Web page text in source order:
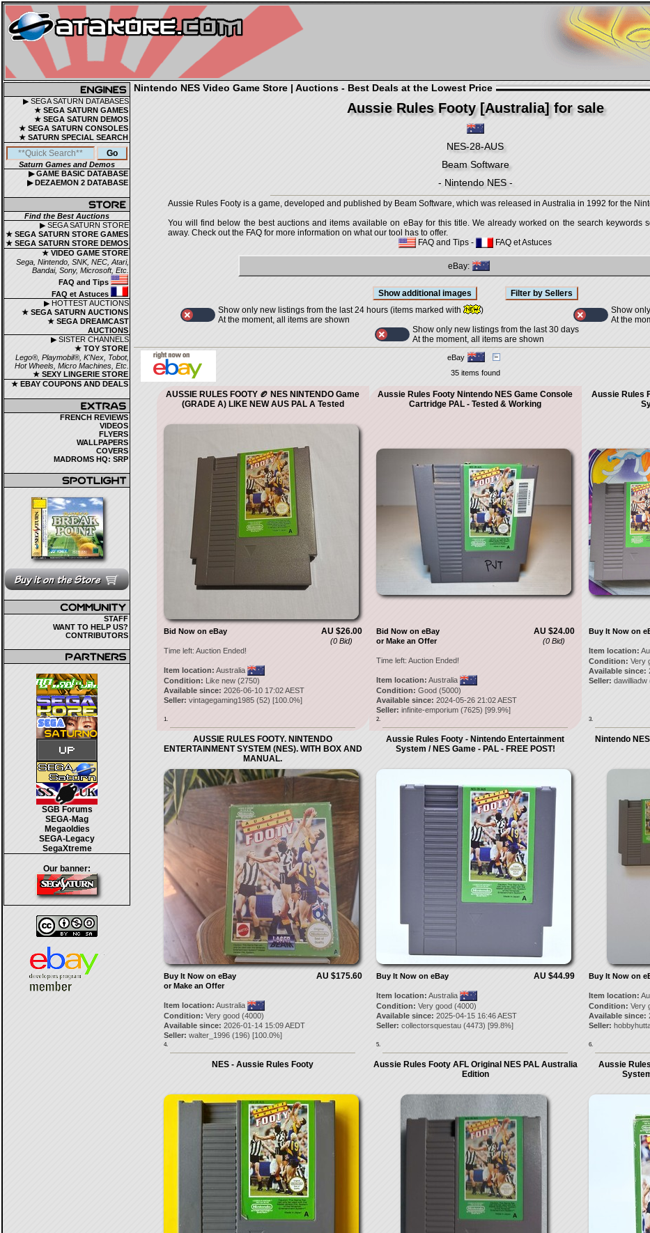
▶ SEGA SATURN DATABASES
★ SEGA SATURN GAMES
★ SEGA SATURN DEMOS
★ SEGA SATURN CONSOLES
★ SATURN SPECIAL SEARCH
Saturn Games and Demos
▶ GAME BASIC DATABASE
▶ DEZAEMON 2 DATABASE
Find the Best Auctions
▶ SEGA SATURN STORE
★ SEGA SATURN STORE GAMES
★ SEGA SATURN STORE DEMOS
★ VIDEO GAME STORE
Sega, Nintendo, SNK, NEC, Atari,
Bandai, Sony, Microsoft, Etc.
FAQ and Tips
FAQ et Astuces
▶ HOTTEST AUCTIONS
★ SEGA SATURN AUCTIONS
★ SEGA DREAMCAST
AUCTIONS
▶ SISTER CHANNELS
★ TOY STORE
Lego®, Playmobil®, K'Nex, Tobot,
Hot Wheels, Micro Machines, Etc.
★ SEXY LINGERIE STORE
★ EBAY COUPONS AND DEALS
FRENCH REVIEWS
VIDEOS
FLYERS
WALLPAPERS
COVERS
MADROMS HQ: SRP
STAFF
WANT TO HELP US?
CONTRIBUTORS
SGB Forums
SEGA-Mag
Megaoldies
SEGA-Legacy
SegaXtreme
Our banner:
Nintendo NES Video Game Store | Auctions - Best Deals at the Lowest Price
Aussie Rules Footy [Australia] for sale
NES-28-AUS
Beam Software
- Nintendo NES -
Aussie Rules Footy is a game, developed and published by Beam Software, which was released in Australia in 1992 for the
You will find below the best auctions and items available on eBay for this title. We already worked on the search keywords
away. Check out the FAQ for more information on what our tool has to offer.
FAQ and Tips - FAQ et Astuces
eBay:
Show only new listings from the last 24 hours (items marked with
)
At the moment, all items are shown
Show
At the
Show only new listings from the last 30 days
At the moment, all items are shown
eBay
35 items found
AUSSIE RULES FOOTY 🏉 NES NINTENDO Game
(GRADE A) LIKE NEW AUS PAL A Tested
AU $26.00
(0 Bid)
Bid Now on eBay
Time left: Auction Ended!
Item location: Australia
Condition: Like new (2750)
Available since: 2026-06-10 17:02 AEST
Seller: vintagegaming1985(52) [100.0%]
1.
Aussie Rules Footy Nintendo NES Game Console
Cartridge PAL - Tested & Working
AU $24.00
(0 Bid)
Bid Now on eBay
or Make an Offer
Time left: Auction Ended!
Item location: Australia
Condition: Good (5000)
Available since: 2024-05-26 21:02 AEST
Seller: infinite-emporium(7625) [99.9%]
2.
Aussie Rules
Buy It Now on
Item location:
Condition: Very
Available since:
Seller: dawilliadw
3.
AUSSIE RULES FOOTY. NINTENDO
ENTERTAINMENT SYSTEM (NES). WITH BOX AND
MANUAL.
AU $175.60
Buy It Now on eBay
or Make an Offer
Item location: Australia
Condition: Very good (4000)
Available since: 2026-01-14 15:09 AEDT
Seller: walter_1996(196) [100.0%]
4.
Aussie Rules Footy - Nintendo Entertainment
System / NES Game - PAL - FREE POST!
AU $44.99
Buy It Now on eBay
Item location: Australia
Condition: Very good (4000)
Available since: 2025-04-15 16:46 AEST
Seller: collectorsquestau(4473) [99.8%]
5.
Nintendo
Buy It Now on
Item location:
Condition: Very
Available since:
Seller:
6.
NES - Aussie Rules Footy
Aussie Rules Footy AFL Original NES PAL Australia
Edition
Aussie